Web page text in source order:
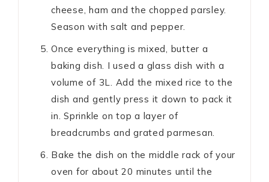
cheese, ham and the chopped parsley.
Season with salt and pepper.
Once everything is mixed, butter a
baking dish. I used a glass dish with a
volume of 3L. Add the mixed rice to the
dish and gently press it down to pack it
in. Sprinkle on top a layer of
breadcrumbs and grated parmesan.
Bake the dish on the middle rack of your
oven for about 20 minutes until the